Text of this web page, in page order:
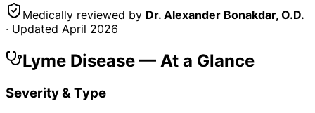
Medically reviewed by Dr. Alexander Bonakdar, O.D.
· Updated April 2026
Lyme Disease — At a Glance
Severity & Type